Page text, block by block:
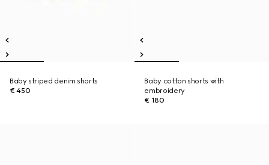
Baby striped denim shorts
€ 450
Baby cotton shorts with
embroidery
€ 180